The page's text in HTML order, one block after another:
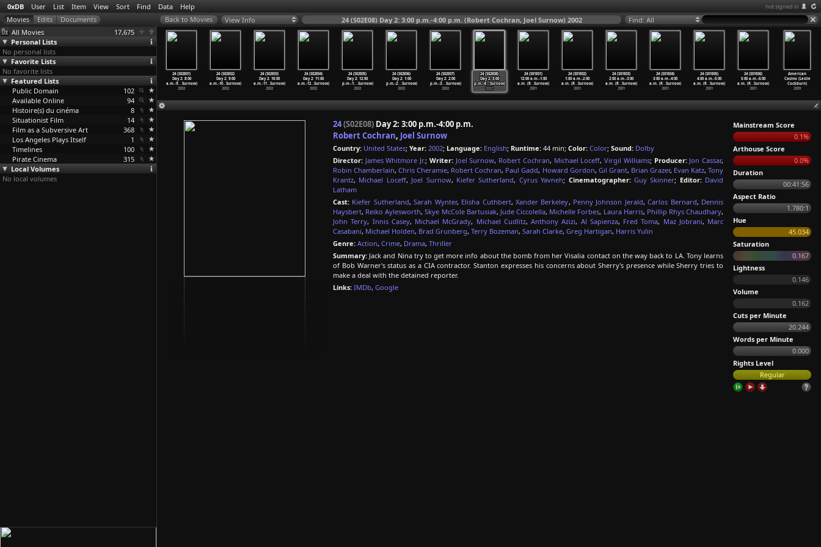
0xDB User List Item View Sort Find Data Help not signed in
All Movies
17,675
Personal Lists
No personal lists
Favorite Lists
No favorite lists
Featured Lists
Public Domain
102
Available Online
94
Histoire(s) du cinéma
8
Situationist Film
14
Film as a Subversive Art
368
Los Angeles Plays Itself
1
Timelines
100
Pirate Cinema
315
Local Volumes
No local volumes
View Info 24 (S02E08) Day 2: 3:00 p.m.-4:00 p.m. (Robert Cochran, Joel Surnow) 2002 Find: All
(S01E21)
p.m.-9:00
… Surnow)
24 (S01E22)
9:00 p.m.-10:00
p.m. (R…Surnow)
Surnow)
2002
24 (S02E01)
Day 2: 8:00
a.m.-9:…Surnow)
2002
24 (S02E02)
Day 2: 9:00
a.m.-10…Surnow)
2002
24 (S02E03)
Day 2: 10:00
a.m.-11…Surnow)
2002
24 (S02E04)
Day 2: 11:00
a.m.-12…Surnow)
2002
24 (S02E05)
Day 2: 12:00
p.m.-1:…Surnow)
2002
24 (S02E06)
Day 2: 1:00
p.m.-2:…Surnow)
2002
24 (S02E07)
Day 2: 2:00
p.m.-3:…Surnow)
2002
24 (S02E08)
Day 2: 3:00
p.m.-4:…Surnow)
2002
24 (S01E01)
12:00 a.m.-1:00
a.m. (R…Surnow)
2001
24 (S01E02)
1:00 a.m.-2:00
a.m. (R…Surnow)
2001
24 (S01E03)
2:00 a.m.-3:00
a.m. (R…Surnow)
2001
24 (S01E04)
3:00 a.m.-4:00
a.m. (R…Surnow)
2001
24 (S01E05)
4:00 a.m.-5:00
a.m. (R…Surnow)
2001
24 (S01E06)
5:00 a.m.-6:00
a.m. (R…Surnow)
2001
American
Casino (Leslie
Cockburn)
2009
24(S02E08) Day 2: 3:00 p.m.-4:00 p.m.
Robert Cochran, Joel Surnow
Country: United States; Year: 2002; Language: English; Runtime: 44 min; Color: Color; Sound: Dolby
Director: James Whitmore Jr.; Writer: Joel Surnow, Robert Cochran, Michael Loceff,Virgil Williams; Producer: Jon Cassar,
Robin Chamberlain,Chris Cheramie, Robert Cochran, Paul Gadd, Howard Gordon, Gil Grant, Brian Grazer, Evan Katz, Tony
Krantz, Michael Loceff, Joel Surnow, Kiefer Sutherland, Cyrus Yavneh; Cinematographer: Guy Skinner; Editor: David
Latham
Cast: Kiefer Sutherland,Sarah Wynter, Elisha Cuthbert,Xander Berkeley, Penny Johnson Jerald,Carlos Bernard, Dennis
Haysbert, Reiko Aylesworth,Skye McCole Bartusiak, Jude Ciccolella, Michelle Forbes, Laura Harris, Phillip Rhys Chaudhary,
John Terry, Innis Casey, Michael McGrady, Michael Cudlitz, Anthony Azizi, Al Sapienza, Fred Toma, Maz Jobrani, Marc
Casabani, Michael Holden, Brad Grunberg, Terry Bozeman, Sarah Clarke, Greg Hartigan, Harris Yulin
Genre: Action, Crime, Drama, Thriller
Summary: Jack and Nina try to get more info about the bomb from her Visalia contact on the way back to LA. Tony learns
of Bob Warner's status as a CIA contractor. Stanton expresses his concerns about Sherry's presence while Sherry tries to
make a deal with the detained reporter.
Links: IMDb, Google
Mainstream Score
0.1%
Arthouse Score
0.0%
Duration
00:41:56
Aspect Ratio
1.780:1
Hue
45.034
Saturation
0.167
Lightness
0.146
Volume
0.162
Cuts per Minute
20.244
Words per Minute
0.000
Rights Level
Regular